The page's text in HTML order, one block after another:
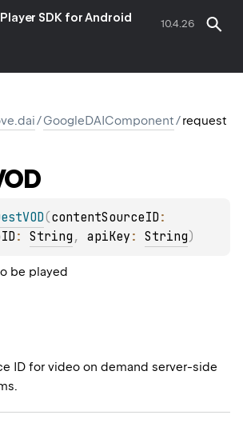
SDK for Android
10.4.26
/GoogleDAIComponent/request
(contentSourceID
: String , apiKey : String)
be played
ID for video on demand server-side